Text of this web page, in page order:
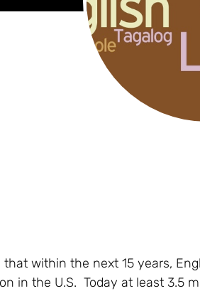
that within the next 15 years,
in the U.S. Today at least 3.5